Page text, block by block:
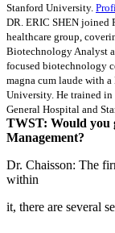
Stanford University.
DR. ERIC SHEN joined
healthcare group,
Biotechnology Analyst
focused biotechnology
magna cum laude with
University. He trained
General Hospital and
TWST: Would you
Management?
Dr. Chaisson: The
within
it, there are several